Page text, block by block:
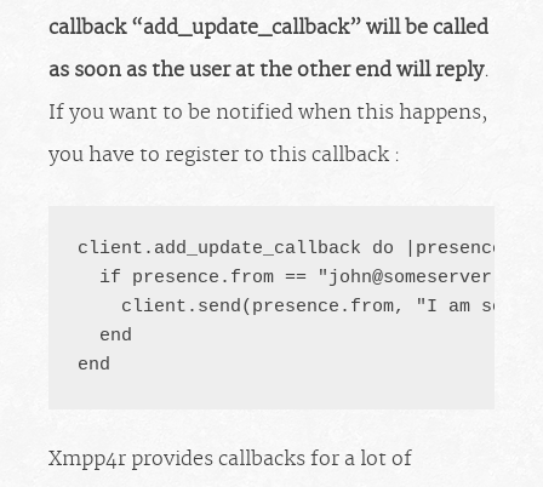
callback “add_update_callback” will be called
as soon as the user at the other end will reply.
If you want to be notified when this happens,
you have to register to this callback :
client.add_update_callback do |presence|
  if presence.from == "
john@someserver.com
client.send(presence.from, "I am so
  end
end
Xmpp4r provides callbacks for a lot of